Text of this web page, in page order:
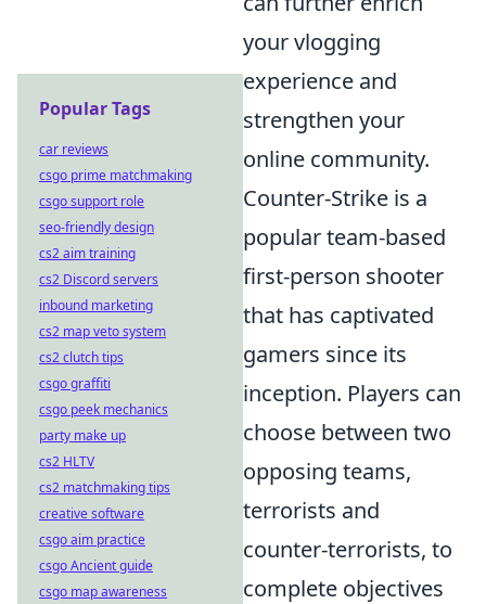
your vlogging
experience and
strengthen your
online community.
Counter-Strike is a
popular team-based
first-person shooter
that has captivated
gamers since its
inception. Players can
choose between two
opposing teams,
terrorists and
counter-terrorists, to
complete objectives
Popular Tags
car reviews
csgo prime matchmaking
csgo support role
seo-friendly design
cs2 aim training
cs2 Discord servers
inbound marketing
cs2 map veto system
cs2 clutch tips
csgo graffiti
csgo peek mechanics
party make up
cs2 HLTV
cs2 matchmaking tips
creative software
csgo aim practice
csgo Ancient guide
csgo map awareness